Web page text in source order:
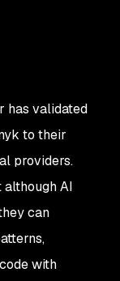
has validated
to their
providers.
AI
can
with